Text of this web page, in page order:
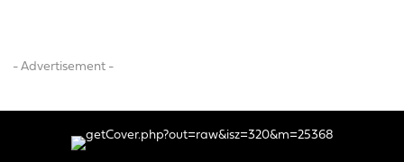
- Advertisement -